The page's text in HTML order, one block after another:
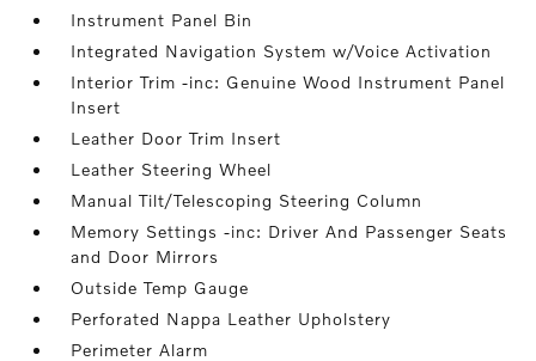
Instrument Panel Bin
Integrated Navigation System w/Voice Activation
Interior Trim -inc: Genuine Wood Instrument Panel
Insert
Leather Door Trim Insert
Leather Steering Wheel
Manual Tilt/Telescoping Steering Column
Memory Settings -inc: Driver And Passenger Seats
and Door Mirrors
Outside Temp Gauge
Perforated Nappa Leather Upholstery
Perimeter Alarm